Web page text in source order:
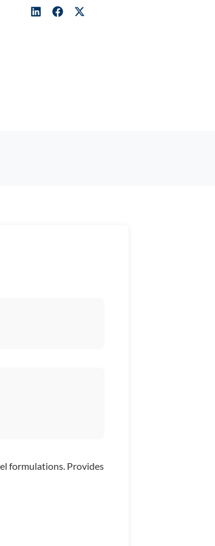
formulations. Provides